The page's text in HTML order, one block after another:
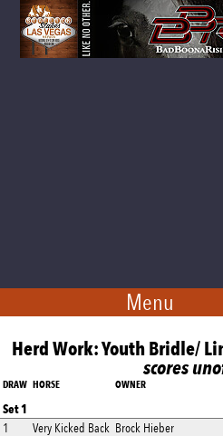
Menu
Herd Work: Youth Bridle/
scores
DRAW HORSE OWNER
Set 1
1 Very Kicked Back Brock Hieber